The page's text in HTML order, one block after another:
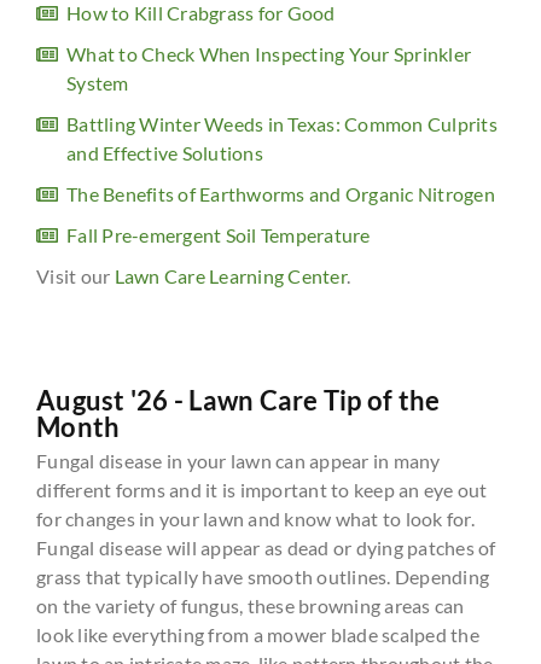
How to Kill Crabgrass for Good
What to Check When Inspecting Your Sprinkler
System
Battling Winter Weeds in Texas: Common Culprits
and Effective Solutions
The Benefits of Earthworms and Organic Nitrogen
Fall Pre-emergent Soil Temperature
Visit our Lawn Care Learning Center.
August '26 - Lawn Care Tip of the
Month
Fungal disease in your lawn can appear in many
different forms and it is important to keep an eye out
for changes in your lawn and know what to look for.
Fungal disease will appear as dead or dying patches of
grass that typically have smooth outlines. Depending
on the variety of fungus, these browning areas can
look like everything from a mower blade scalped the